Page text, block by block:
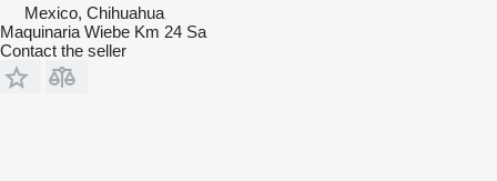
Mexico, Chihuahua
Maquinaria Wiebe Km 24 Sa
Contact the seller